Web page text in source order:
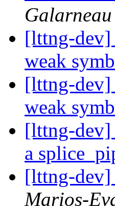
Galarneau
[lttng-dev]
weak
[lttng-dev]
weak
[lttng-dev]
a
[lttng-
Marios-